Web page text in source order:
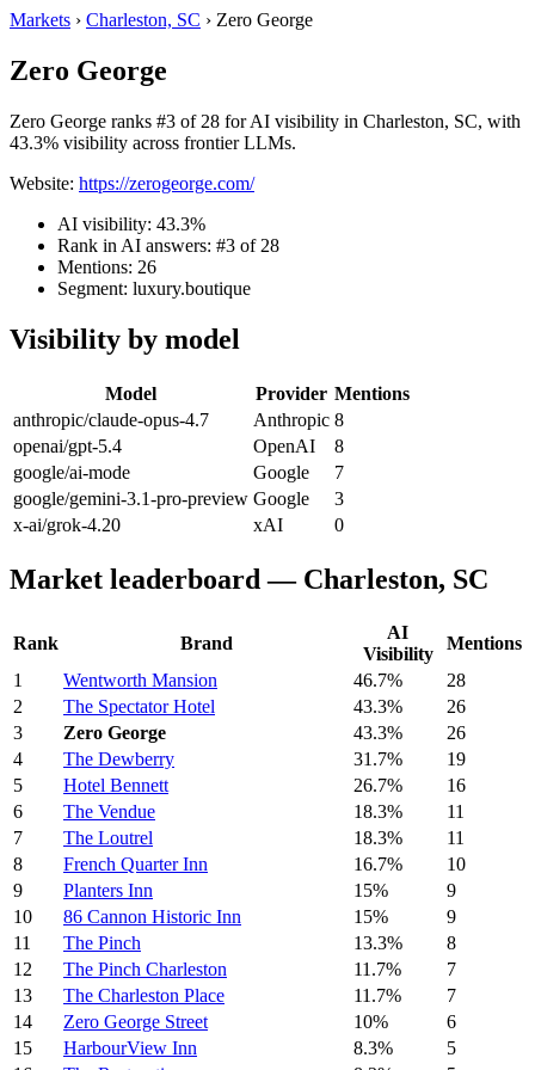
Markets › Charleston, SC › Zero George
Zero George
Zero George ranks #3 of 28 for AI visibility in Charleston, SC, with
43.3% visibility across frontier LLMs.
Website: https://zerogeorge.com/
AI visibility: 43.3%
Rank in AI answers: #3 of 28
Mentions: 26
Segment: luxury.boutique
Visibility by model
Model Provider Mentions
anthropic/claude-opus-4.7
Anthropic 8
openai/gpt-5.4
OpenAI
8
google/ai-mode
Google
7
google/gemini-3.1-pro-preview Google
3
x-ai/grok-4.20
xAI 0
Market leaderboard — Charleston, SC
Rank Brand
AI
Visibility
Mentions
1
Wentworth Mansion 46.7%
28
2
The Spectator Hotel 43.3%
26
3
Zero George 43.3%
26
4
The Dewberry 31.7%
19
5
Hotel Bennett 26.7%
16
6
The Vendue 18.3%
11
7
The Loutrel 18.3%
11
8
French Quarter Inn 16.7%
10
9
Planters Inn 15%
9
10
86 Cannon Historic Inn 15%
9
11
The Pinch 13.3%
8
12
The Pinch Charleston 11.7%
7
13
The Charleston Place 11.7%
7
14
Zero George Street 10%
6
15
HarbourView Inn 8.3%
5